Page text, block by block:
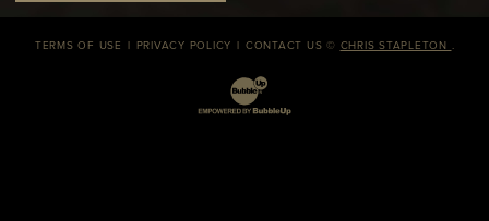
TERMS OF USE PRIVACY POLICY CONTACT US © CHRIS STAPLETON .